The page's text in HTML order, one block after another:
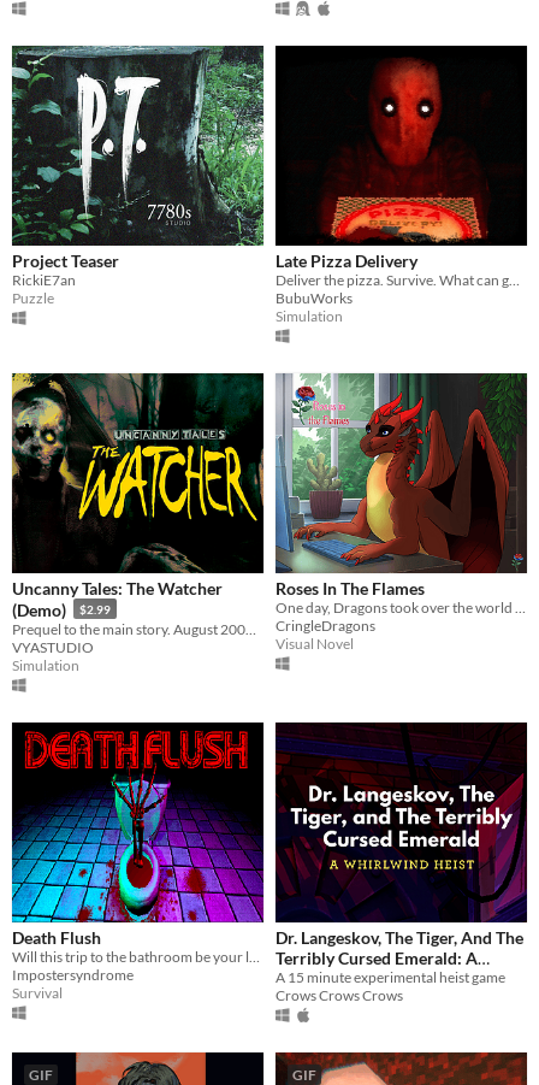
Project Teaser
RickiE7an
Puzzle
Late Pizza Delivery
Deliver the pizza. Survive. What can go wrong?
BubuWorks
Simulation
Uncanny Tales: The Watcher
(Demo)
$2.99
VYASTUDIO
Simulation
Roses In The Flames
One day, Dragons took over the world and you're the only remaining human left of our society.
CringleDragons
Visual Novel
Death Flush
Impostersyndrome
Survival
Dr. Langeskov, The Tiger, And The
Terribly Cursed Emerald: A
Whirlwind Heist
A 15 minute experimental heist game
Crows Crows Crows
GIF GIF